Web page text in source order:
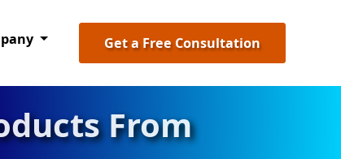
Get a Free Consultation
From